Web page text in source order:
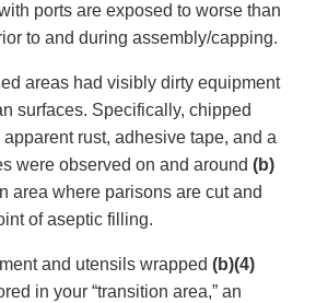
ports are exposed to worse than
to and during assembly/capping.
areas had visibly dirty equipment
surfaces. Specifically, chipped
rust, adhesive tape, and a
were observed on and around (b)
area where parisons are cut and
of aseptic filling.
and utensils wrapped (b)(4)
in your “transition area,” an